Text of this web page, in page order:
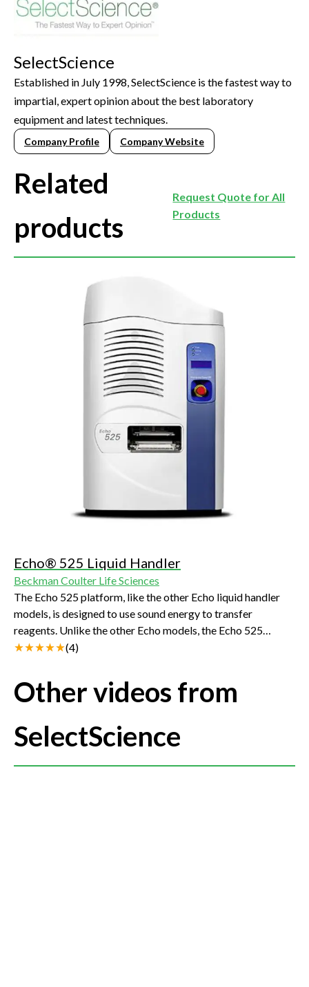
SelectScience
Established in July 1998, SelectScience is the fastest way to
impartial, expert opinion about the best laboratory
equipment and latest techniques.
Company Profile Company Website
Related
products
Request Quote for All
Products
Echo® 525 Liquid Handler
Beckman Coulter Life Sciences
The Echo 525 platform, like the other Echo liquid handler
models, is designed to use sound energy to transfer
reagents. Unlike the other Echo models, the Echo 525
platform transfers at a larger volume increment (25 nL).
required in biochemical and genomics assays setup.
(4)
Other videos from
SelectScience